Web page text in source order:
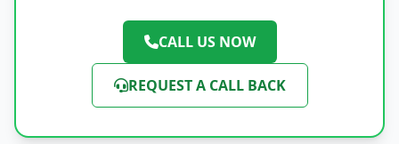
CALL US NOW
REQUEST A CALL BACK